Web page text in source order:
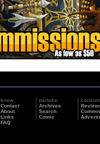
know
Contact
About
Links
FAQ
partake
Archives
Search
Comic